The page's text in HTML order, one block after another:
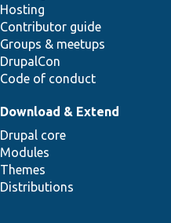
Hosting
Contributor guide
Groups & meetups
DrupalCon
Code of conduct
Download & Extend
Drupal core
Modules
Themes
Distributions